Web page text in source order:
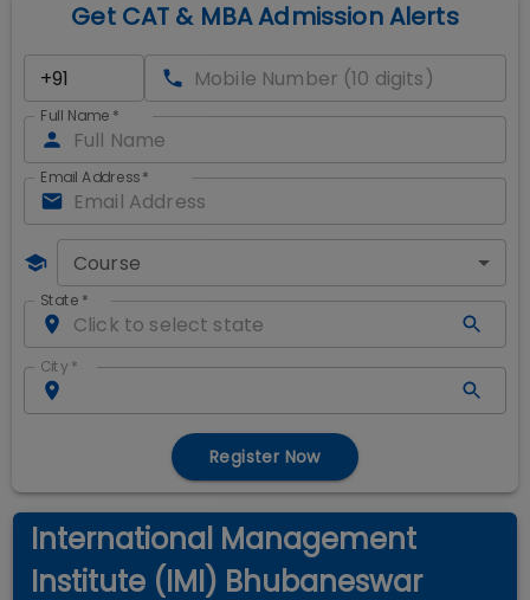
Get CAT & MBA Admission Alerts
Full Name *
Email Address*
Course
State *
City *
Register Now
International Management
Institute (IMI) Bhubaneswar